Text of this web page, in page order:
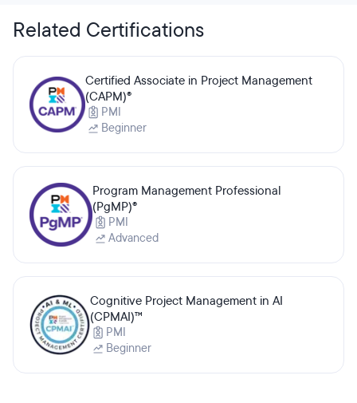
Related Certifications
Certified Associate in Project Management
(CAPM)®
PMI
Beginner
Program Management Professional
(PgMP)®
PMI
Advanced
Cognitive Project Management in AI
(CPMAI)™
PMI
Beginner